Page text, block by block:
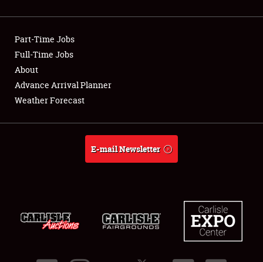
Showfield
Club Relations
Full-Time Jobs
About
Part-Time Jobs
Full-Time Jobs
About
Advance Arrival Planner
Weather Forecast
E-mail Newsletter